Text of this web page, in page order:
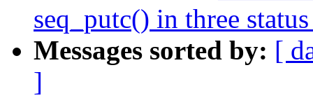
seq_putc() in three
Messages sorted by: [
]